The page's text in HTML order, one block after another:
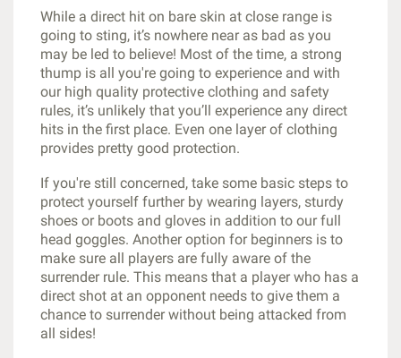
While a direct hit on bare skin at close range is
going to sting, it’s nowhere near as bad as you
may be led to believe! Most of the time, a strong
thump is all you're going to experience and with
our high quality protective clothing and safety
rules, it’s unlikely that you’ll experience any direct
hits in the first place. Even one layer of clothing
provides pretty good protection.
If you're still concerned, take some basic steps to
protect yourself further by wearing layers, sturdy
shoes or boots and gloves in addition to our full
head goggles. Another option for beginners is to
make sure all players are fully aware of the
surrender rule. This means that a player who has a
direct shot at an opponent needs to give them a
chance to surrender without being attacked from
all sides!